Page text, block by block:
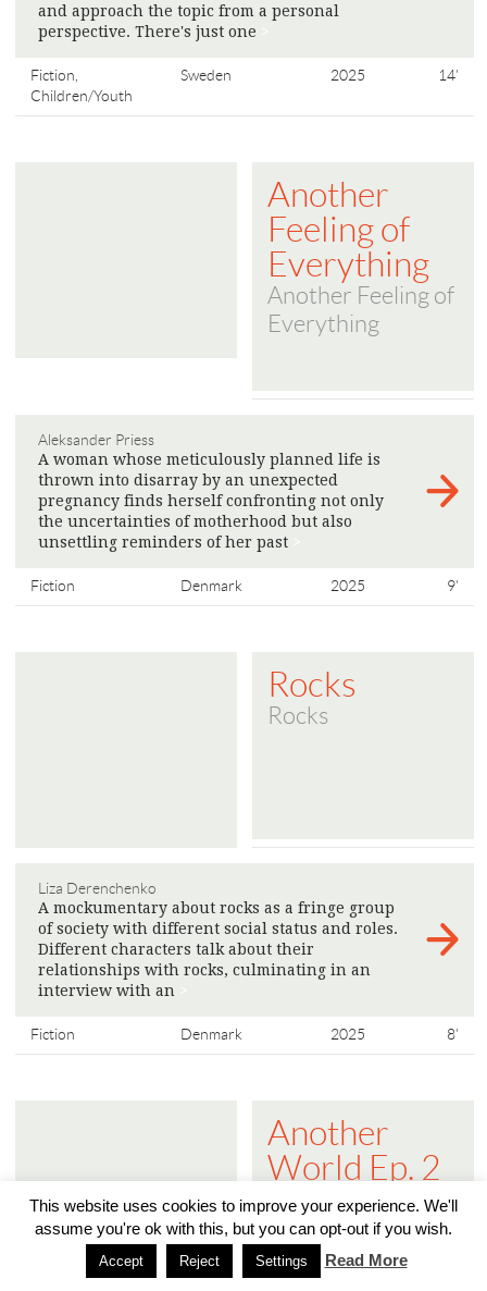
and approach the topic from a personal
perspective. There's just one
Fiction,
Children/Youth
Sweden 2025 14'
Another
Feeling of
Everything
Another Feeling of
Everything
Aleksander Priess
A woman whose meticulously planned life is
thrown into disarray by an unexpected
pregnancy finds herself confronting not only
the uncertainties of motherhood but also
unsettling reminders of her past
Fiction Denmark 2025 9'
Rocks
Rocks
Liza Derenchenko
A mockumentary about rocks as a fringe group
of society with different social status and roles.
Different characters talk about their
relationships with rocks, culminating in an
interview with an
Fiction Denmark 2025 8'
Another
World Ep. 2
- The Public
Sphere is
Turning into
This website uses cookies to improve your experience. We'll
assume you're ok with this, but you can opt-out if you wish.
Accept Reject Settings Read More